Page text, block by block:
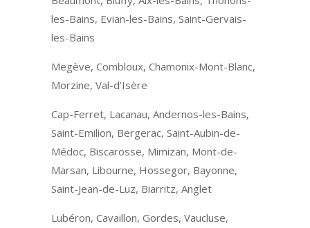
les-Bains, Evian-les-Bains, Saint-Gervais-
les-Bains
Megève, Combloux, Chamonix-Mont-Blanc,
Morzine, Val-d’Isère
Cap-Ferret, Lacanau, Andernos-les-Bains,
Saint-Emilion, Bergerac, Saint-Aubin-de-
Médoc, Biscarosse, Mimizan, Mont-de-
Marsan, Libourne, Hossegor, Bayonne,
Saint-Jean-de-Luz, Biarritz, Anglet
Lubéron, Cavaillon, Gordes, Vaucluse,